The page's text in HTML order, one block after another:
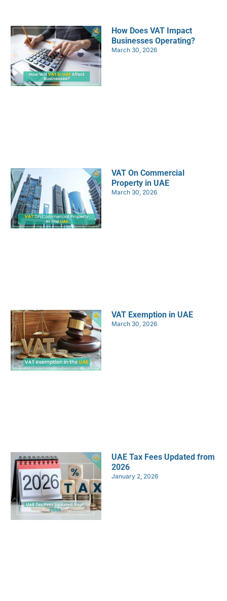
How Does VAT Impact
Businesses Operating?
March 30, 2026
VAT On Commercial
Property in UAE
March 30, 2026
VAT Exemption in UAE
March 30, 2026
UAE Tax Fees Updated from
2026
January 2, 2026